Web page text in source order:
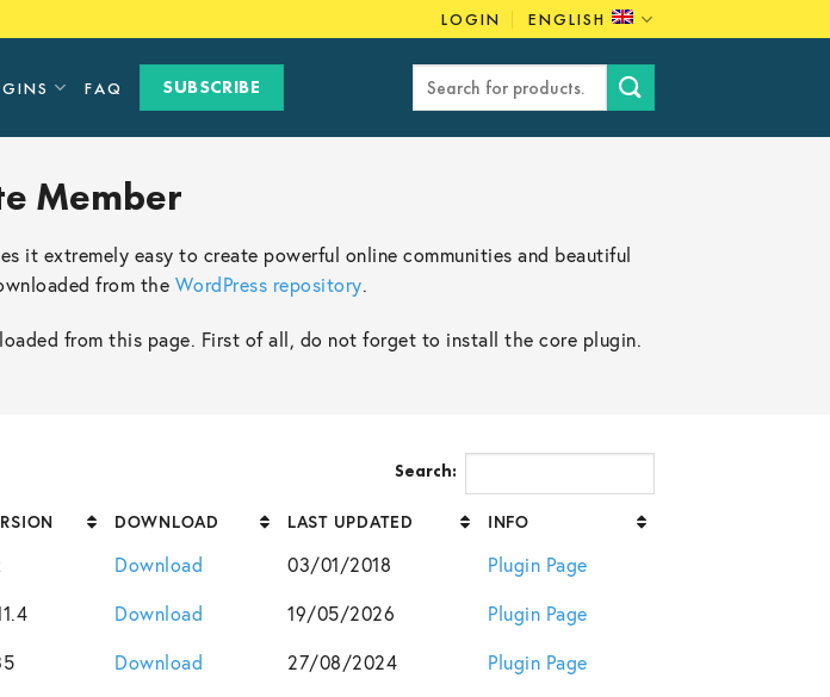
LOGIN ENGLISH
FAQ SUBSCRIBE
Search
Member
it extremely easy to create powerful online communities and beautiful
from the WordPress repository.
from this page. First of all, do not forget to install the core plugin.
Search:
DOWNLOAD LAST UPDATED INFO
Download 03/01/2018
Plugin Page
Download 19/05/2026
Plugin Page
Download 27/08/2024
Plugin Page